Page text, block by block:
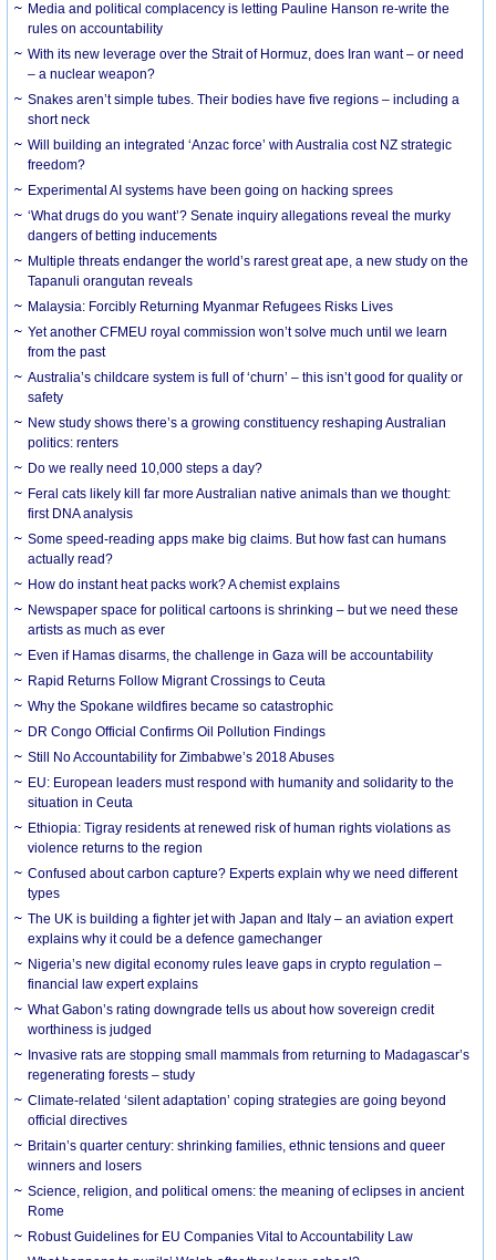
Media and political complacency is letting Pauline Hanson re-write the
rules on accountability
With its new leverage over the Strait of Hormuz, does Iran want – or need
– a nuclear weapon?
Snakes aren’t simple tubes. Their bodies have five regions – including a
short neck
Will building an integrated ‘Anzac force’ with Australia cost NZ strategic
freedom?
Experimental AI systems have been going on hacking sprees
‘What drugs do you want’? Senate inquiry allegations reveal the murky
dangers of betting inducements
Multiple threats endanger the world’s rarest great ape, a new study on the
Tapanuli orangutan reveals
Malaysia: Forcibly Returning Myanmar Refugees Risks Lives
Yet another CFMEU royal commission won’t solve much until we learn
from the past
Australia’s childcare system is full of ‘churn’ – this isn’t good for quality or
safety
New study shows there’s a growing constituency reshaping Australian
politics: renters
Do we really need 10,000 steps a day?
Feral cats likely kill far more Australian native animals than we thought:
first DNA analysis
Some speed-reading apps make big claims. But how fast can humans
actually read?
How do instant heat packs work? A chemist explains
Newspaper space for political cartoons is shrinking – but we need these
artists as much as ever
Even if Hamas disarms, the challenge in Gaza will be accountability
Rapid Returns Follow Migrant Crossings to Ceuta
Why the Spokane wildfires became so catastrophic
DR Congo Official Confirms Oil Pollution Findings
Still No Accountability for Zimbabwe’s 2018 Abuses
EU: European leaders must respond with humanity and solidarity to the
situation in Ceuta
Ethiopia: Tigray residents at renewed risk of human rights violations as
violence returns to the region
Confused about carbon capture? Experts explain why we need different
types
The UK is building a fighter jet with Japan and Italy – an aviation expert
explains why it could be a defence gamechanger
Nigeria’s new digital economy rules leave gaps in crypto regulation –
financial law expert explains
What Gabon’s rating downgrade tells us about how sovereign credit
worthiness is judged
Invasive rats are stopping small mammals from returning to Madagascar’s
regenerating forests – study
Climate-related ‘silent adaptation’ coping strategies are going beyond
official directives
Britain’s quarter century: shrinking families, ethnic tensions and queer
winners and losers
Science, religion, and political omens: the meaning of eclipses in ancient
Rome
Robust Guidelines for EU Companies Vital to Accountability Law